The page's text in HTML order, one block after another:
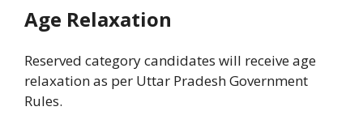
Age Relaxation
Reserved category candidates will receive age
relaxation as per Uttar Pradesh Government
Rules.